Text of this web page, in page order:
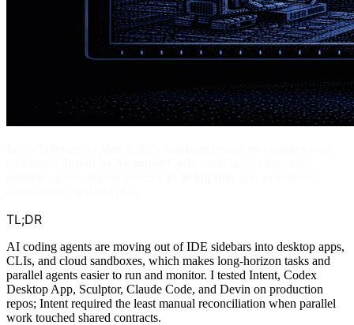
TL;DR
AI coding agents are moving out of IDE sidebars into desktop apps,
CLIs, and cloud sandboxes, which makes long-horizon tasks and
parallel agents easier to run and monitor. I tested Intent, Codex
Desktop App, Sculptor, Claude Code, and Devin on production
repos; Intent required the least manual reconciliation when parallel
work touched shared contracts.